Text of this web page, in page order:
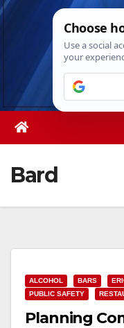
Skip
Thu.
Bard
ALCOHOL BARS
PUBLIC SAFETY
Planning